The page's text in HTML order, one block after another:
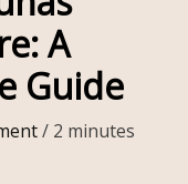
A
Guide
/ 2 minutes